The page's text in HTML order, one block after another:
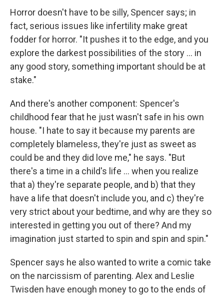
Horror doesn't have to be silly, Spencer says; in
fact, serious issues like infertility make great
fodder for horror. "It pushes it to the edge, and you
explore the darkest possibilities of the story ... in
any good story, something important should be at
stake."
And there's another component: Spencer's
childhood fear that he just wasn't safe in his own
house. "I hate to say it because my parents are
completely blameless, they're just as sweet as
could be and they did love me," he says. "But
there's a time in a child's life ... when you realize
that a) they're separate people, and b) that they
have a life that doesn't include you, and c) they're
very strict about your bedtime, and why are they so
interested in getting you out of there? And my
imagination just started to spin and spin and spin."
Spencer says he also wanted to write a comic take
on the narcissism of parenting. Alex and Leslie
Twisden have enough money to go to the ends of